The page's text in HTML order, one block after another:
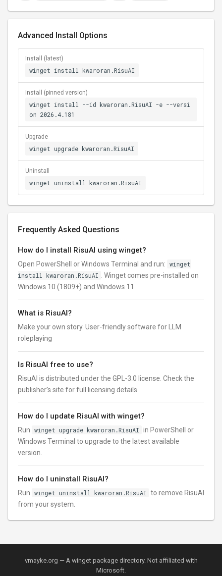
Advanced Install Options
Install (latest)
winget install kwaroran.RisuAI
Install (pinned version)
winget install --id kwaroran.RisuAI -e --versi
on 2026.4.181
Upgrade
winget upgrade kwaroran.RisuAI
Uninstall
winget uninstall kwaroran.RisuAI
Frequently Asked Questions
How do I install RisuAI using winget?
Open PowerShell or Windows Terminal and run: winget
install kwaroran.RisuAI
. Winget comes pre-installed on
Windows 10 (1809+) and Windows 11.
What is RisuAI?
Make your own story. User-friendly software for LLM
roleplaying
Is RisuAI free to use?
RisuAI is distributed under the GPL-3.0 license. Check the
publisher’s site for full licensing details.
How do I update RisuAI with winget?
Run winget upgrade kwaroran.RisuAI in PowerShell or
Windows Terminal to upgrade to the latest available
version.
How do I uninstall RisuAI?
Run winget uninstall kwaroran.RisuAI to remove RisuAI
from your system.
vmayke.org — A winget package directory. Not affiliated with
Microsoft.